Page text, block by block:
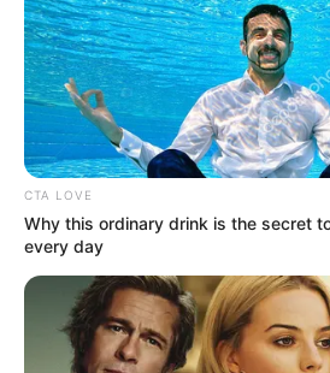
CTA LOVE
Why this ordinary drink is the secret
every day